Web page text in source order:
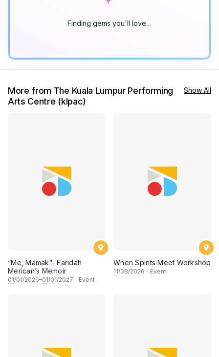
Finding gems you'll love…
More from The Kuala Lumpur Performing
Arts Centre (klpac)
Show All
“Me, Mamak”- Faridah
Merican’s Memoir
01/01/2026–01/01/2027 · Event
When Spirits Meet Workshop
11/08/2026 · Event